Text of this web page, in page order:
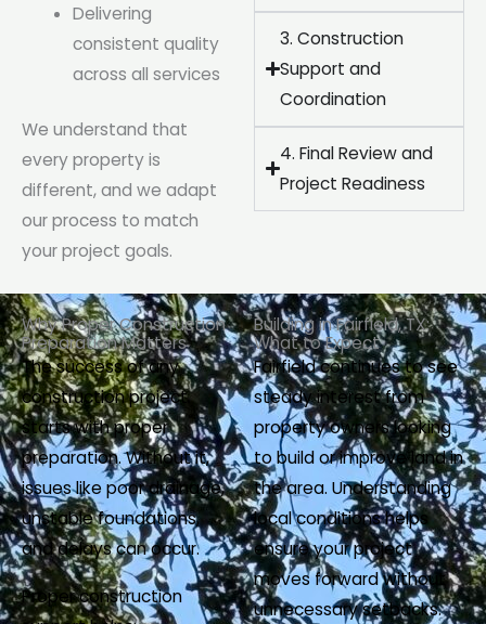
Delivering
consistent quality
across all services
We understand that
every property is
different, and we adapt
our process to match
your project goals.
3. Construction
Support and
Coordination
4. Final Review and
Project Readiness
Why Proper Construction
Preparation Matters
The success of any
construction project
starts with proper
preparation. Without it,
issues like poor drainage,
unstable foundations,
and delays can occur.
Proper construction
Building in Fairfield, TX:
What to Expect
Fairfield continues to see
steady interest from
property owners looking
to build or improve land in
the area. Understanding
local conditions helps
ensure your project
moves forward without
unnecessary setbacks.